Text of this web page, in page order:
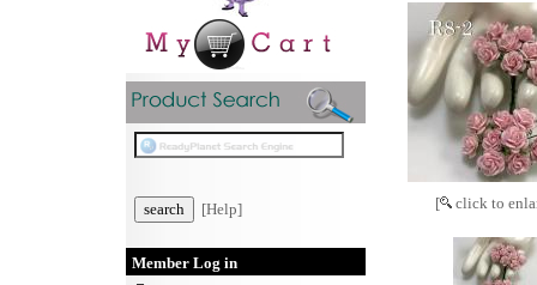
[Help]
Member Log in
[ click to